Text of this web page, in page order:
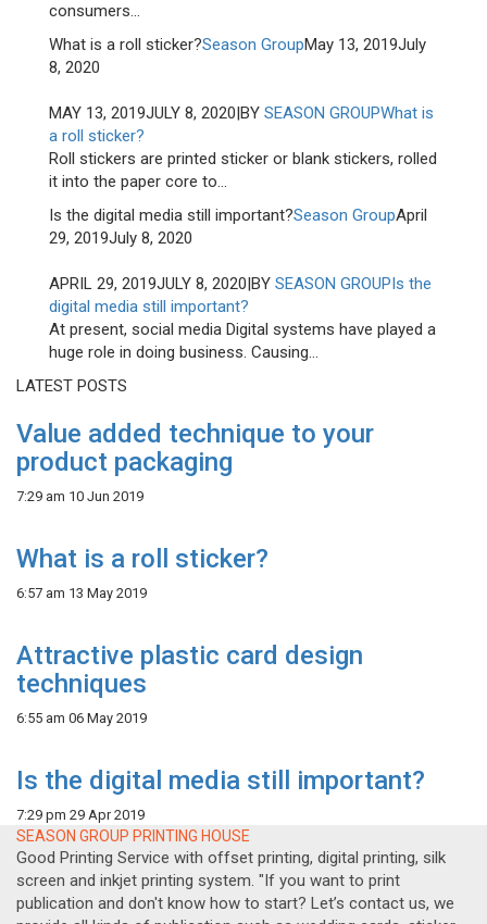
consumers...
What is a roll sticker?Season GroupMay 13, 2019July
8, 2020
MAY 13, 2019JULY 8, 2020|BY SEASON GROUPWhat is
a roll sticker?
Roll stickers are printed sticker or blank stickers, rolled
it into the paper core to...
Is the digital media still important?Season GroupApril
29, 2019July 8, 2020
APRIL 29, 2019JULY 8, 2020|BY SEASON GROUPIs the
digital media still important?
At present, social media Digital systems have played a
huge role in doing business. Causing...
LATEST POSTS
Value added technique to your
product packaging
7:29 am 10 Jun 2019
What is a roll sticker?
6:57 am 13 May 2019
Attractive plastic card design
techniques
6:55 am 06 May 2019
Is the digital media still important?
7:29 pm 29 Apr 2019
SEASON GROUP PRINTING HOUSE
Good Printing Service with offset printing, digital printing, silk
screen and inkjet printing system. "If you want to print
publication and don't know how to start? Let’s contact us, we